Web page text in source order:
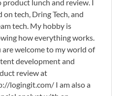
product lunch and review. I
on tech, Dring Tech, and
tech. My hobby is
how everything works.
are welcome to my world of
development and
review at
logingit.com/ I am also a